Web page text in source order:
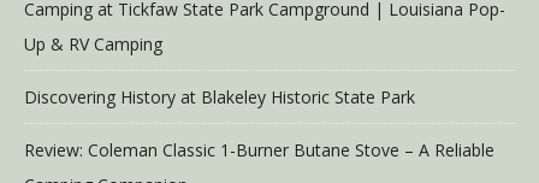
Camping at Tickfaw State Park Campground | Louisiana Pop-
Up & RV Camping
Discovering History at Blakeley Historic State Park
Review: Coleman Classic 1-Burner Butane Stove – A Reliable